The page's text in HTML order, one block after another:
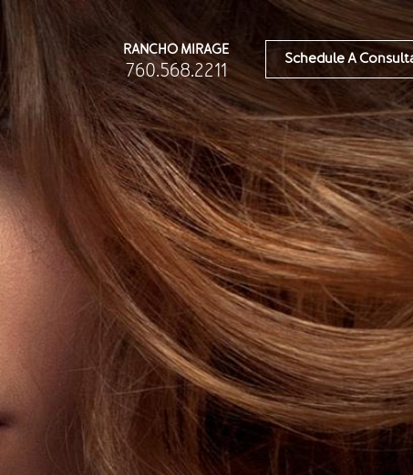
RANCHO MIRAGE
760.568.2211
Schedule A
Fillers
(Not Available)
& Dermabrasion (Not Available)
BEFORE &
Breast Galleries
Body Galleries
Face Galleries
STORE
Brilliant
Alastin